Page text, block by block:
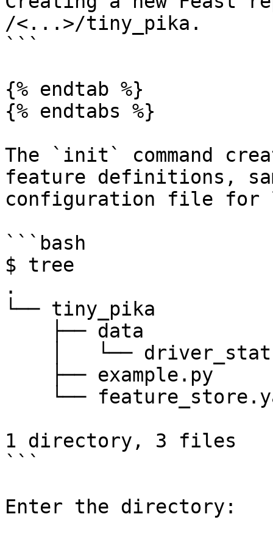
/<...>/tiny_pika.
```
{% endtab %}
{% endtabs %}
The `init` command
feature definitions,
configuration file for
```bash
$ tree
.
└── tiny_pika
1 directory, 3 files
```
Enter the directory: